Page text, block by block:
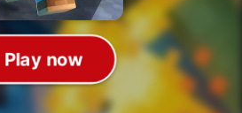
Play now